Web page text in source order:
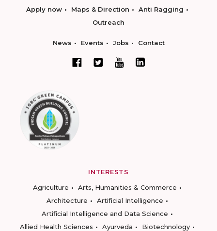
Apply now Maps & Direction
Anti Ragging
Outreach
News Events Jobs Contact
INTERESTS
Agriculture
Arts, Humanities & Commerce
Architecture
Artificial Intelligence
Artificial Intelligence and Data Science
Allied Health Sciences
Ayurveda
Biotechnology